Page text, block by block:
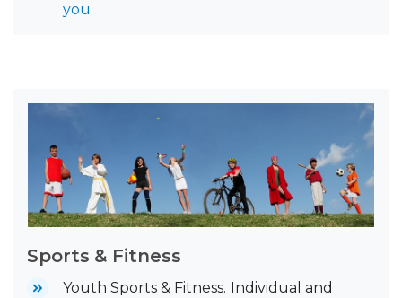
you
Sports & Fitness
Youth Sports & Fitness.
Individual and